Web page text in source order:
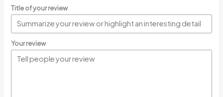
Title of your review
Your review